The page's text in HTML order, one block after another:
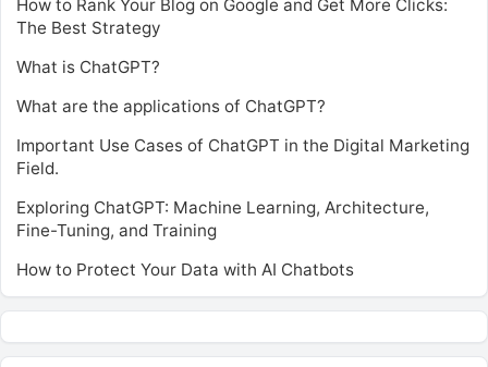
How to Rank Your Blog on Google and Get More Clicks:
The Best Strategy
What is ChatGPT?
What are the applications of ChatGPT?
Important Use Cases of ChatGPT in the Digital Marketing
Field.
Exploring ChatGPT: Machine Learning, Architecture,
Fine-Tuning, and Training
How to Protect Your Data with AI Chatbots